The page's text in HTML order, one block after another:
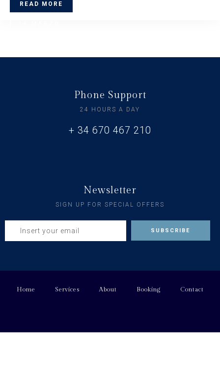
READ MORE
Phone Support
24 HOURS A DAY
+ 34 670 467 210
Newsletter
SIGN UP FOR SPECIAL OFFERS
Home Services About Booking Contact